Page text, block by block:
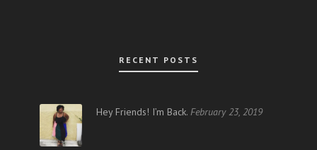
RECENT POSTS
Hey Friends! I’m Back. February 23, 2019